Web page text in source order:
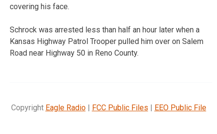
covering his face.
Schrock was arrested less than half an hour later when a
Kansas Highway Patrol Trooper pulled him over on Salem
Road near Highway 50 in Reno County.
Copyright Eagle Radio| FCC Public Files | EEO Public File